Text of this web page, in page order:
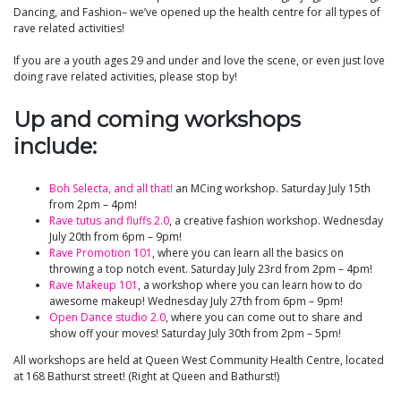
Dancing, and Fashion– we’ve opened up the health centre for all types of
rave related activities!
If you are a youth ages 29 and under and love the scene, or even just love
doing rave related activities, please stop by!
Up and coming workshops
include:
Boh Selecta, and all that! an MCing workshop. Saturday July 15th
from 2pm – 4pm!
Rave tutus and fluffs 2.0, a creative fashion workshop. Wednesday
July 20th from 6pm – 9pm!
Rave Promotion 101 , where you can learn all the basics on
throwing a top notch event. Saturday July 23rd from 2pm – 4pm!
Rave Makeup 101 , a workshop where you can learn how to do
awesome makeup! Wednesday July 27th from 6pm – 9pm!
Open Dance studio 2.0, where you can come out to share and
show off your moves! Saturday July 30th from 2pm – 5pm!
All workshops are held at Queen West Community Health Centre, located
at 168 Bathurst street! (Right at Queen and Bathurst!)